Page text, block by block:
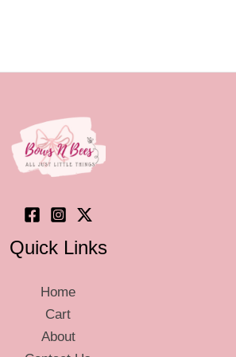
Quick Links
Home
Cart
About